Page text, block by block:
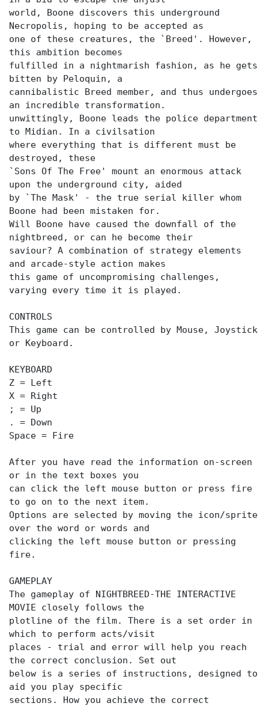
world, Boone discovers this underground
Necropolis, hoping to be accepted as
one of these creatures, the `Breed'. However,
this ambition becomes
fulfilled in a nightmarish fashion, as he gets
bitten by Peloquin, a
cannibalistic Breed member, and thus undergoes
an incredible transformation.
unwittingly, Boone leads the police department
to Midian. In a civilsation
where everything that is different must be
destroyed, these
`Sons Of The Free' mount an enormous attack
upon the underground city, aided
by `The Mask' - the true serial killer whom
Boone had been mistaken for.
Will Boone have caused the downfall of the
nightbreed, or can he become their
saviour? A combination of strategy elements
and arcade-style action makes
this game of uncompromising challenges,
varying every time it is played.
CONTROLS
This game can be controlled by Mouse, Joystick
or Keyboard.
KEYBOARD
Z = Left
X = Right
; = Up
. = Down
Space = Fire
After you have read the information on-screen
or in the text boxes you
can click the left mouse button or press fire
to go on to the next item.
Options are selected by moving the icon/sprite
over the word or words and
clicking the left mouse button or pressing
fire.
GAMEPLAY
The gameplay of NIGHTBREED-THE INTERACTIVE
MOVIE closely follows the
plotline of the film. There is a set order in
which to perform acts/visit
places - trial and error will help you reach
the correct conclusion. Set out
below is a series of instructions, designed to
aid you play specific
sections. How you achieve the correct